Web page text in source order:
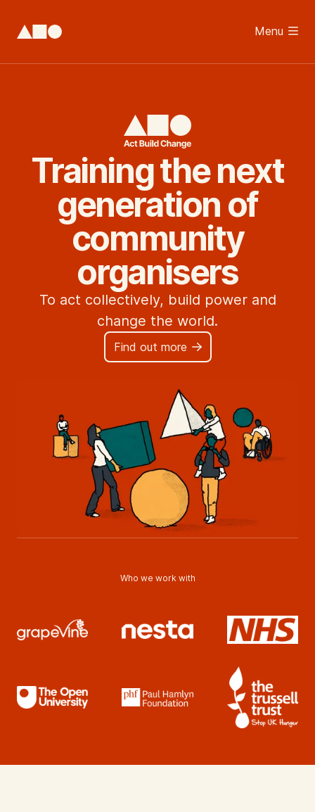
Menu
Training the next
generation of
community
organisers
To act collectively, build power and
change the world.
Find out more
Who we work with